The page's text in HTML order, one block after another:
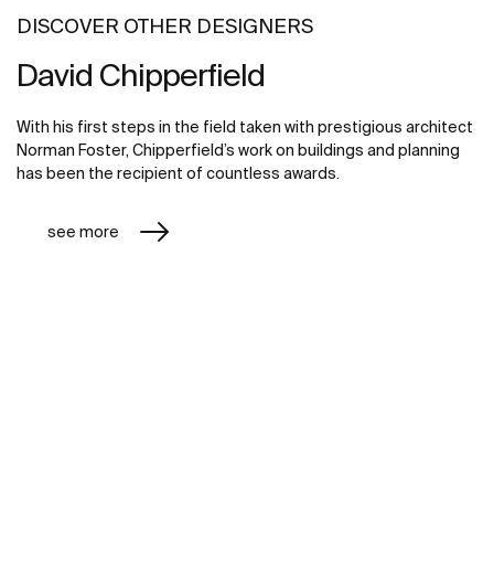
DISCOVER OTHER DESIGNERS
David Chipperfield
With his first steps in the field taken with prestigious architect
Norman Foster, Chipperfield’s work on buildings and planning
has been the recipient of countless awards.
see more